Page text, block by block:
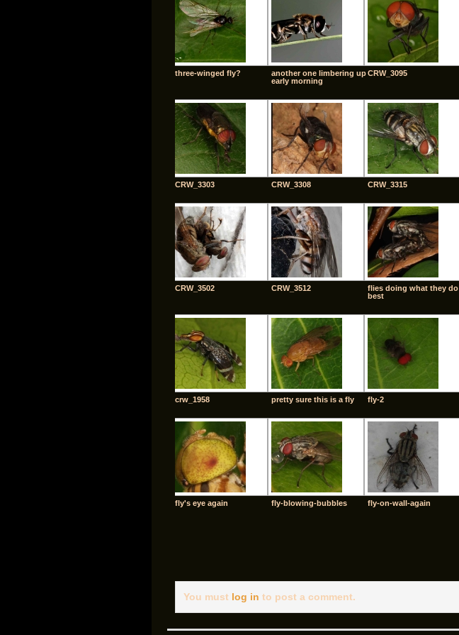
three-winged fly?
another one limbering up
early morning
CRW_3095
CRW_3303 CRW_3308 CRW_3315
CRW_3502 CRW_3512
flies doing what they do
best
crw_1958 pretty sure this is a fly fly-2
fly's eye again fly-blowing-bubbles fly-on-wall-again
You must log in to post a comment.